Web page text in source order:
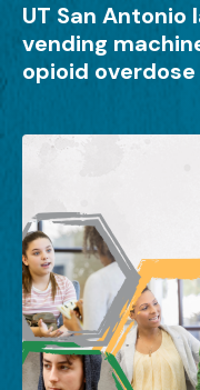
UT San Antonio
vending
opioid